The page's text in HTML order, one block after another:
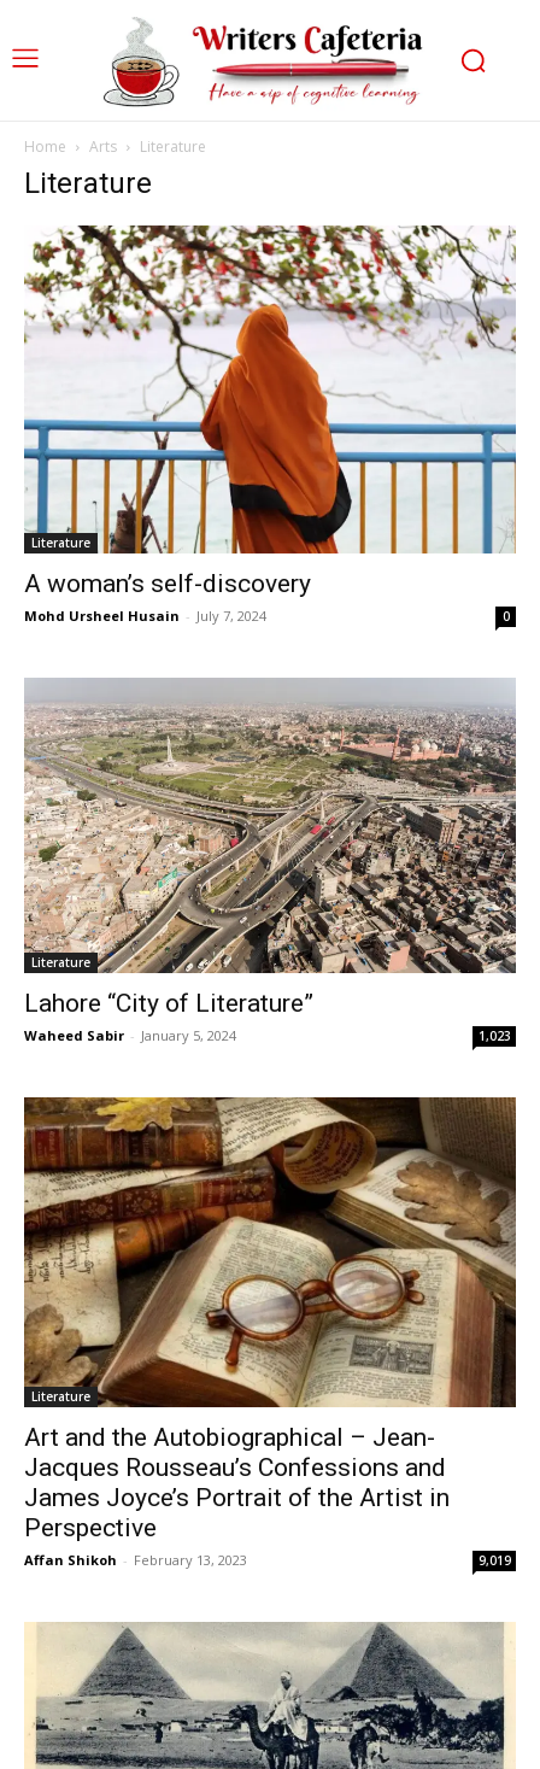
Home Arts Literature
Literature
Literature
A woman’s self-discovery
Mohd Ursheel Husain - July 7, 2024 0
Literature
Lahore “City of Literature”
Waheed Sabir - January 5, 2024 1,023
Literature
Art and the Autobiographical – Jean-
Jacques Rousseau’s Confessions and
James Joyce’s Portrait of the Artist in
Perspective
Affan Shikoh - February 13, 2023 9,019